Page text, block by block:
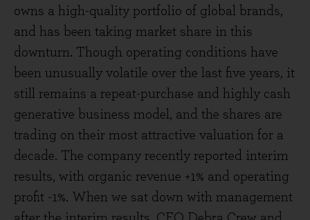
owns a high-quality portfolio of global brands,
and has been taking market share in this
downturn. Though operating conditions have
been unusually volatile over the last five years, it
still remains a repeat-purchase and highly cash
generative business model, and the shares are
trading on their most attractive valuation for a
decade. The company recently reported interim
results, with organic revenue +1% and operating
profit -1%. When we sat down with management